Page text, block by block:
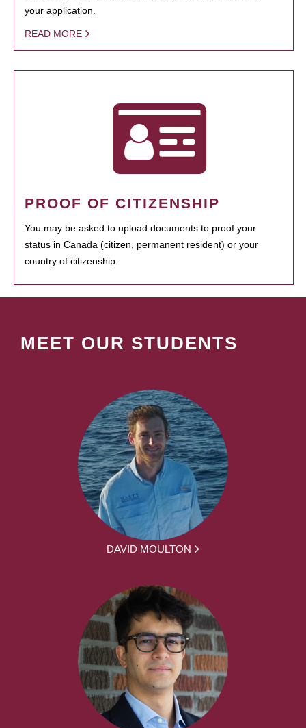
your application.
READ MORE
PROOF OF CITIZENSHIP
You may be asked to upload documents to proof your
status in Canada (citizen, permanent resident) or your
country of citizenship.
MEET OUR STUDENTS
DAVID MOULTON